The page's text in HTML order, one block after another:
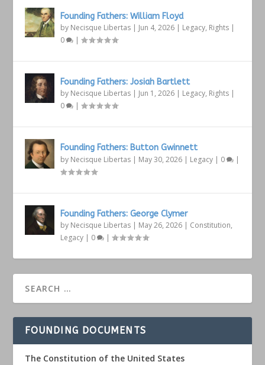
Founding Fathers: William Floyd
by Necisque Libertas | Jun 4, 2026 | Legacy, Rights |
0
|
Founding Fathers: Josiah Bartlett
by Necisque Libertas | Jun 1, 2026 | Legacy, Rights |
0
|
Founding Fathers: Button Gwinnett
by Necisque Libertas | May 30, 2026 | Legacy | 0 |
Founding Fathers: George Clymer
by Necisque Libertas | May 26, 2026 | Constitution,
Legacy | 0 |
FOUNDING DOCUMENTS
The Constitution of the United States